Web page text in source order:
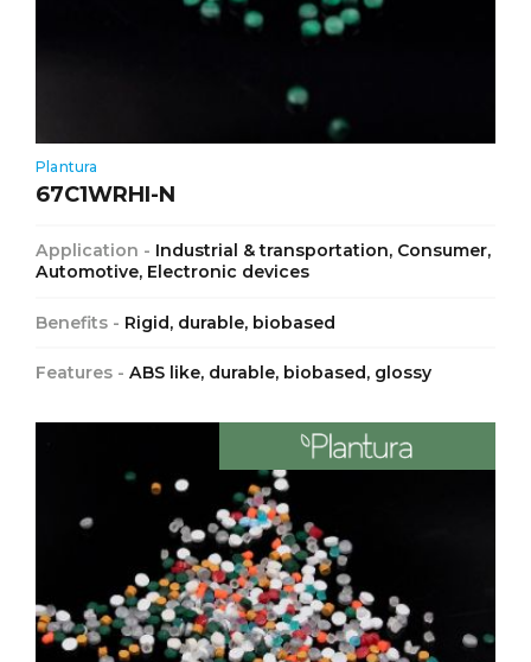
Plantura
67C1WRHI-N
Application - Industrial & transportation, Consumer,
Automotive, Electronic devices
Benefits - Rigid, durable, biobased
Features - ABS like, durable, biobased, glossy